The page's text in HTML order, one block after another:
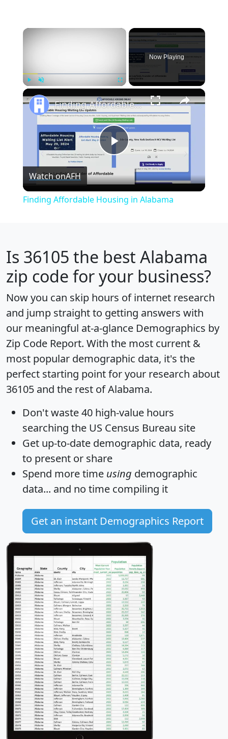
×
Now Playing
×
Play
Video
Finding Affordable Housing in Alabama
Watch onAFH
Finding Affordable Housing in Alabama
Is 36105 the best Alabama
zip code for your business?
Now you can skip hours of internet research
and jump straight to getting answers with
our meaningful at-a-glance Demographics by
Zip Code Report. With the most current &
most popular demographic data, it's the
perfect starting point for your research about
36105 and the rest of Alabama.
Don't waste 40 high-value hours
searching the US Census Bureau site
Get up-to-date demographic data, ready
to present or share
Spend more time using demographic
data... and no time compiling it
Get an instant Demographics Report